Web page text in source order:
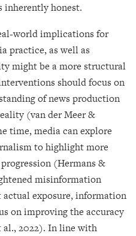
inherently honest.
world implications for
practice, as well as
might be a more structural
should focus on
of news production
(van der Meer &
time, media can explore
to highlight more
(Hermans &
misinformation
exposure, information
on improving the accuracy
2022). In line with